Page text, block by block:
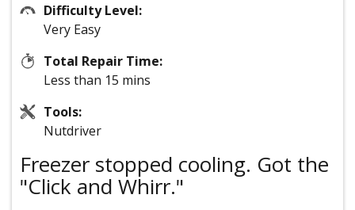
Difficulty Level:
Very Easy
Total Repair Time:
Less than 15 mins
Tools:
Nutdriver
Freezer stopped cooling. Got the
"Click and Whirr."